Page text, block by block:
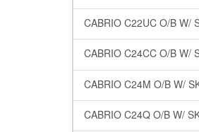
CABRIO C22UC O/B W/
CABRIO C24CC O/B W/
CABRIO C24M O/B W/
CABRIO C24Q O/B W/